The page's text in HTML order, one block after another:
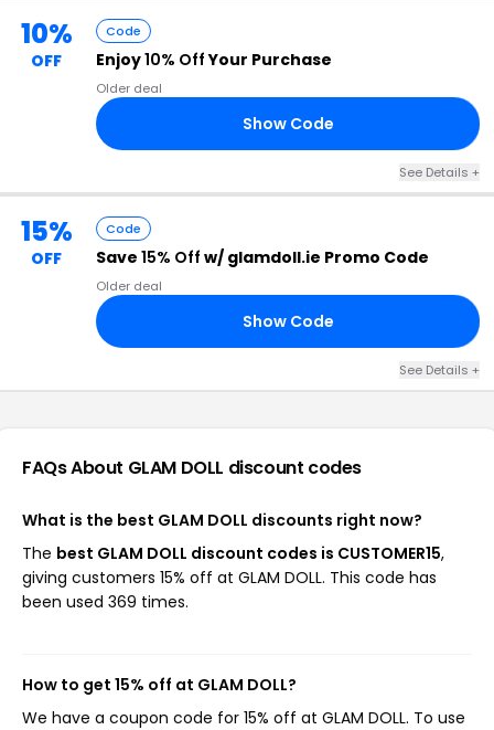
10%
OFF
Code
Enjoy10% OffYour Purchase
Older deal
Show Code
See Details +
15%
OFF
Code
Save 15% Off w/ glamdoll.ie Promo Code
Older deal
Show Code
See Details +
FAQs About GLAM DOLL discount codes
What is the best GLAM DOLL discounts right now?
The best GLAM DOLL discount codes is CUSTOMER15,
giving customers 15% off at GLAM DOLL. This code has
been used 369 times.
How to get 15% off at GLAM DOLL?
We have a coupon code for 15% off at GLAM DOLL. To use